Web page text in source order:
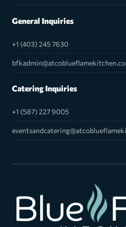
General Inquiries
+1 (403) 245 7630
Catering Inquiries
+1 (587) 227 9005